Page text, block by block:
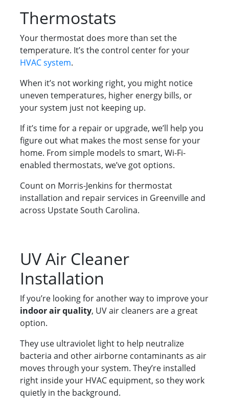
Thermostats
Your thermostat does more than set the
temperature. It’s the control center for your
HVAC system.
When it’s not working right, you might notice
uneven temperatures, higher energy bills, or
your system just not keeping up.
If it’s time for a repair or upgrade, we’ll help you
figure out what makes the most sense for your
home. From simple models to smart, Wi-Fi-
enabled thermostats, we’ve got options.
Count on Morris-Jenkins for thermostat
installation and repair services in Greenville and
across Upstate South Carolina.
UV Air Cleaner
Installation
If you’re looking for another way to improve your
indoor air quality, UV air cleaners are a great
option.
They use ultraviolet light to help neutralize
bacteria and other airborne contaminants as air
moves through your system. They’re installed
right inside your HVAC equipment, so they work
quietly in the background.